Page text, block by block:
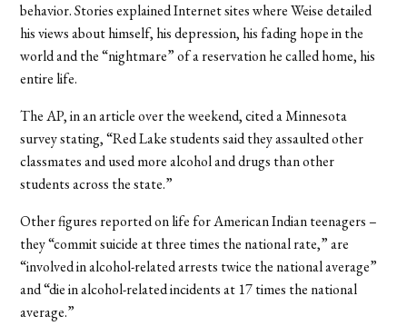
behavior. Stories explained Internet sites where Weise detailed
his views about himself, his depression, his fading hope in the
world and the “nightmare” of a reservation he called home, his
entire life.
The AP, in an article over the weekend, cited a Minnesota
survey stating, “Red Lake students said they assaulted other
classmates and used more alcohol and drugs than other
students across the state.”
Other figures reported on life for American Indian teenagers –
they “commit suicide at three times the national rate,” are
“involved in alcohol-related arrests twice the national average”
and “die in alcohol-related incidents at 17 times the national
average.”